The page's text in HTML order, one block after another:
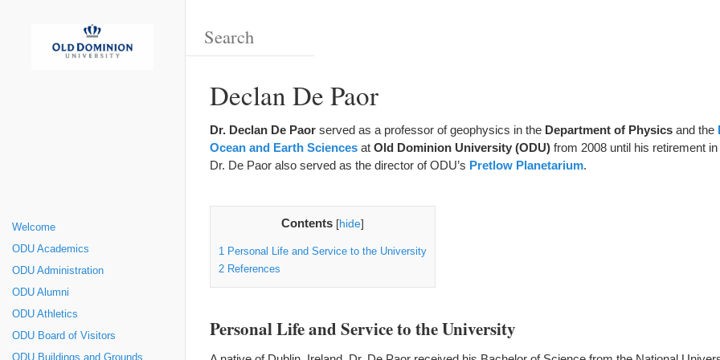
Welcome
ODU Academics
ODU Administration
ODU Alumni
ODU Athletics
ODU Board of Visitors
ODU Buildings and Grounds
Declan De Paor
Dr. Declan De Paor served as a professor of geophysics in the Department of Physics and the
Ocean and Earth Sciences at Old Dominion University (ODU) from 2008 until his retirement
Dr. De Paor also served as the director of ODU’s Pretlow Planetarium.
Contents [hide]
1 Personal Life and Service to the University
2 References
Personal Life and Service to the University